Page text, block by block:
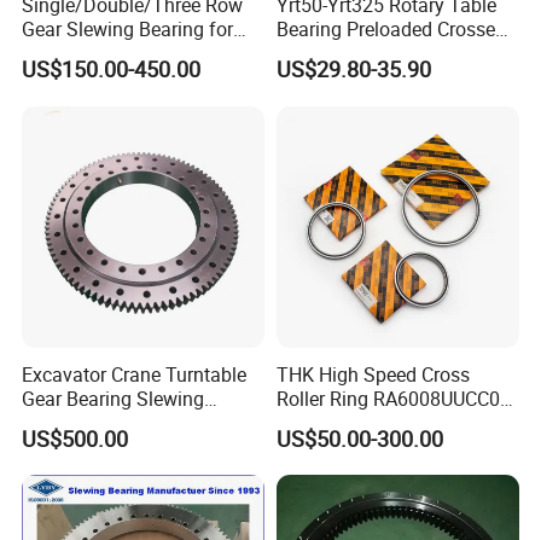
Gear Slewing Bearing for
Engineering, Solar Power
and Wind Power
US$150.00-450.00
Bearing Preloaded Crossed
Roller Thrust Radial
Combined Bearing P2 Grade
US$29.80-35.90
Excavator Crane Turntable
Gear Bearing Slewing
Bearing
US$500.00
THK High Speed Cross
Roller Ring RA6008UUCC0
RA7008UUCC0 RA8008
RA9008 RA1008 for Robot
Arm Machine Part Needle
Bearing
US$50.00-300.00